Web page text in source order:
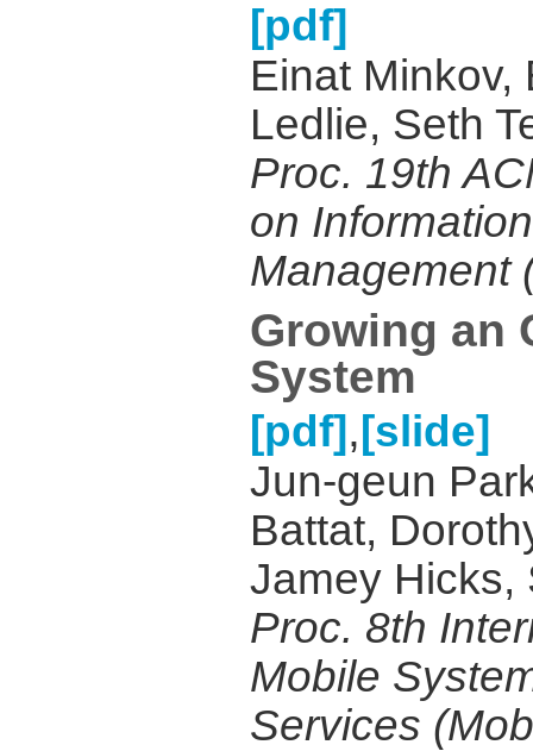
[pdf]
Einat Minkov,
Ledlie, Seth
Proc. 19th
on
Management
Growing an
System
[pdf] , [slide]
Jun-geun
Battat,
Jamey Hicks,
Proc. 8th
Mobile
Services